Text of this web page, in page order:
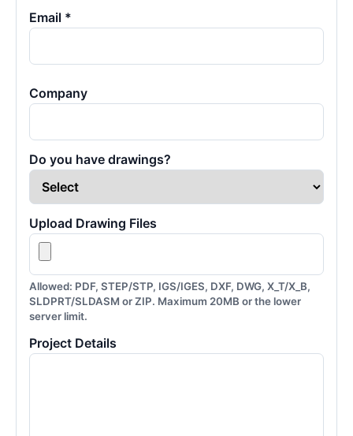
Email *
Company
Do you have drawings?
Upload Drawing Files
Allowed: PDF, STEP/STP, IGS/IGES, DXF, DWG, X_T/X_B,
SLDPRT/SLDASM or ZIP. Maximum 20MB or the lower
server limit.
Project Details